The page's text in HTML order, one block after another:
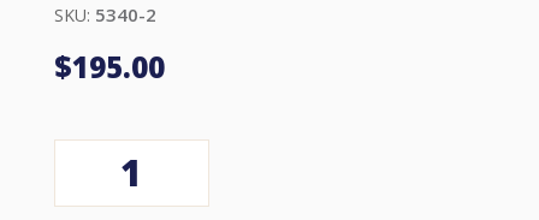
SKU: 5340-2
$195.00
-